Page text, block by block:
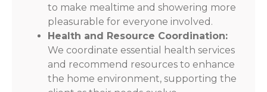
to make mealtime and showering more
pleasurable for everyone involved.
Health and Resource Coordination:
We coordinate essential health services
and recommend resources to enhance
the home environment, supporting the